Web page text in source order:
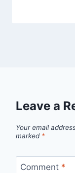
Leave a
Your email
marked *
Comment *